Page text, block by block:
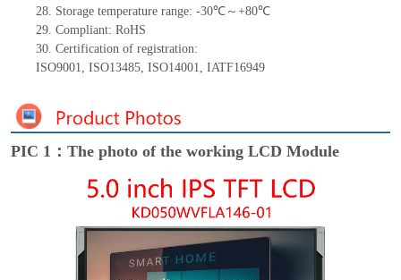
28. Storage temperature range: -30℃～+80℃
29. Compliant: RoHS
30. Certification of registration:
ISO9001, ISO13485, ISO14001, IATF16949
PIC 1：The photo of the working LCD Module